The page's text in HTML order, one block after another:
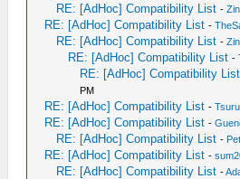
RE: [AdHoc] Compatibility List -
RE: [AdHoc] Compatibility List -
RE: [AdHoc] Compatibility List -
RE: [AdHoc] Compatibility List -
RE: [AdHoc] Compatibility List
PM
RE: [AdHoc] Compatibility List -
RE: [AdHoc] Compatibility List -
RE: [AdHoc] Compatibility List -
RE: [AdHoc] Compatibility List -
RE: [AdHoc] Compatibility List -